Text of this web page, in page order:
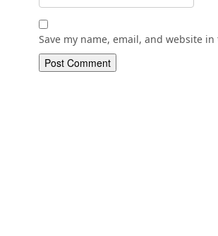
Save my name, email, and website